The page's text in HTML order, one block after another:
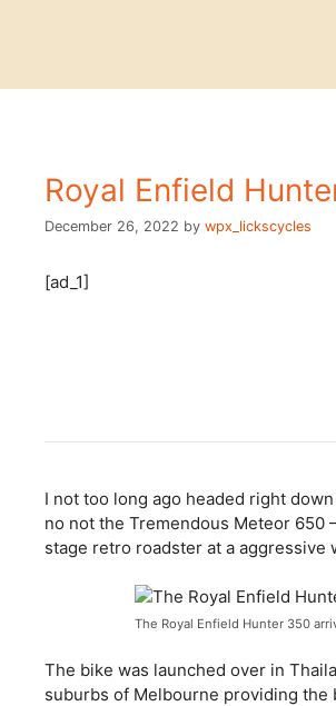
Royal Enfield
December 26, 2022 by wpx_lickscycles
[ad_1]
I not too long ago headed right
no not the Tremendous Meteor 650
stage retro roadster at a aggressive
The Royal Enfield Hunter 350
The bike was launched over in
suburbs of Melbourne providing